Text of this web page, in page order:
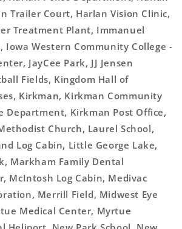
Trailer Court, Harlan Vision Clinic,
Treatment Plant, Immanuel
Iowa Western Community College -
JayCee Park, JJ Jensen
Fields, Kingdom Hall of
Kirkman, Kirkman Community
Department, Kirkman Post Office,
Church, Laurel School,
Log Cabin, Little George Lake,
Markham Family Dental
McIntosh Log Cabin, Medivac
Merrill Field, Midwest Eye
Medical Center, Myrtue